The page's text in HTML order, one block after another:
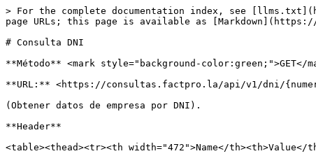
> For the complete documentation index, see
page URLs; this page is available as
# Consulta DNI
**Método** <mark style="background-color:green;">GET</
**URL:** <https://consultas.factpro.la/api/v1/dni/
(Obtener datos de empresa por DNI).
**Header**
<table><thead><tr><th width="472">Name</